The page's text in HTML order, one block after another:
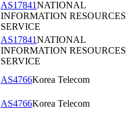
AS17841NATIONAL
INFORMATION RESOURCES
SERVICE
AS17841NATIONAL
INFORMATION RESOURCES
SERVICE
AS4766Korea Telecom
AS4766Korea Telecom